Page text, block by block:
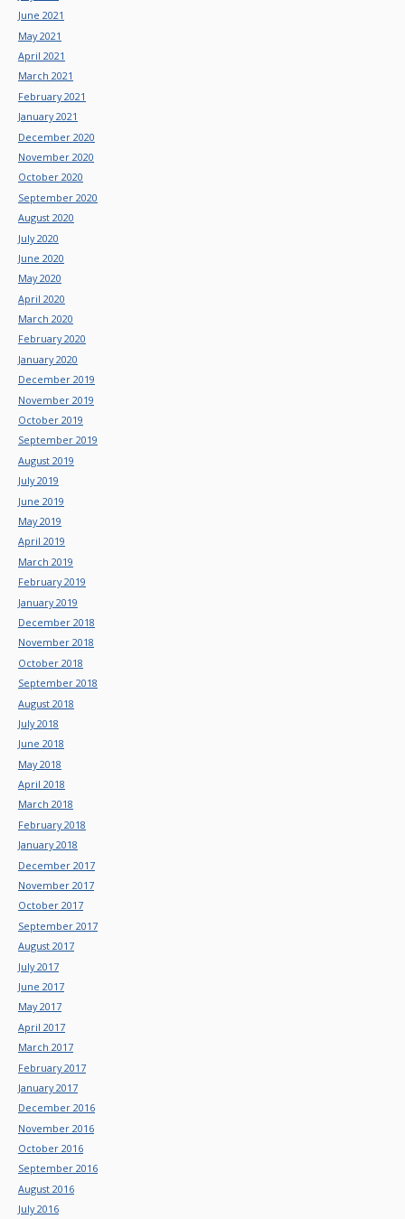
June 2021
May 2021
April 2021
March 2021
February 2021
January 2021
December 2020
November 2020
October 2020
September 2020
August 2020
July 2020
June 2020
May 2020
April 2020
March 2020
February 2020
January 2020
December 2019
November 2019
October 2019
September 2019
August 2019
July 2019
June 2019
May 2019
April 2019
March 2019
February 2019
January 2019
December 2018
November 2018
October 2018
September 2018
August 2018
July 2018
June 2018
May 2018
April 2018
March 2018
February 2018
January 2018
December 2017
November 2017
October 2017
September 2017
August 2017
July 2017
June 2017
May 2017
April 2017
March 2017
February 2017
January 2017
December 2016
November 2016
October 2016
September 2016
August 2016
July 2016